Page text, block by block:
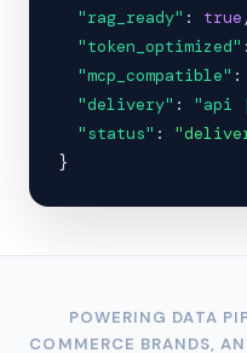
"rag_ready" : true ,
"token_optimized"
"mcp_compatible" :
"delivery" : "api
"status" :
}
POWERING DATA
COMMERCE BRANDS,